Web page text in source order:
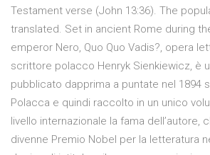
Testament verse (John 13:36). The
translated. Set in ancient Rome during
emperor Nero, Quo Quo Vadis?, opera
scrittore polacco Henryk Sienkiewicz, è
pubblicato dapprima a puntate nel 1894
Polacca e quindi raccolto in un unico
livello internazionale la fama dell’autore,
divenne Premio Nobel per la letteratura